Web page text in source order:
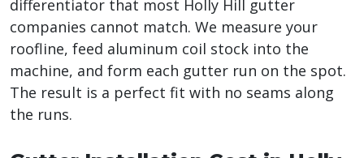
differentiator that most Holly Hill gutter
companies cannot match. We measure your
roofline, feed aluminum coil stock into the
machine, and form each gutter run on the spot.
The result is a perfect fit with no seams along
the runs.